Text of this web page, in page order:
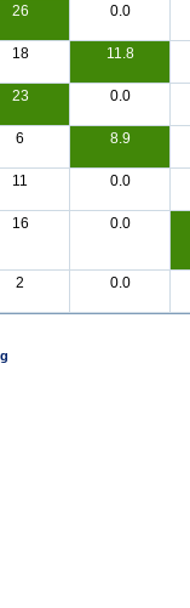
26 0.0
18 11.8
23 0.0
6 8.9
11 0.0
16 0.0
2 0.0